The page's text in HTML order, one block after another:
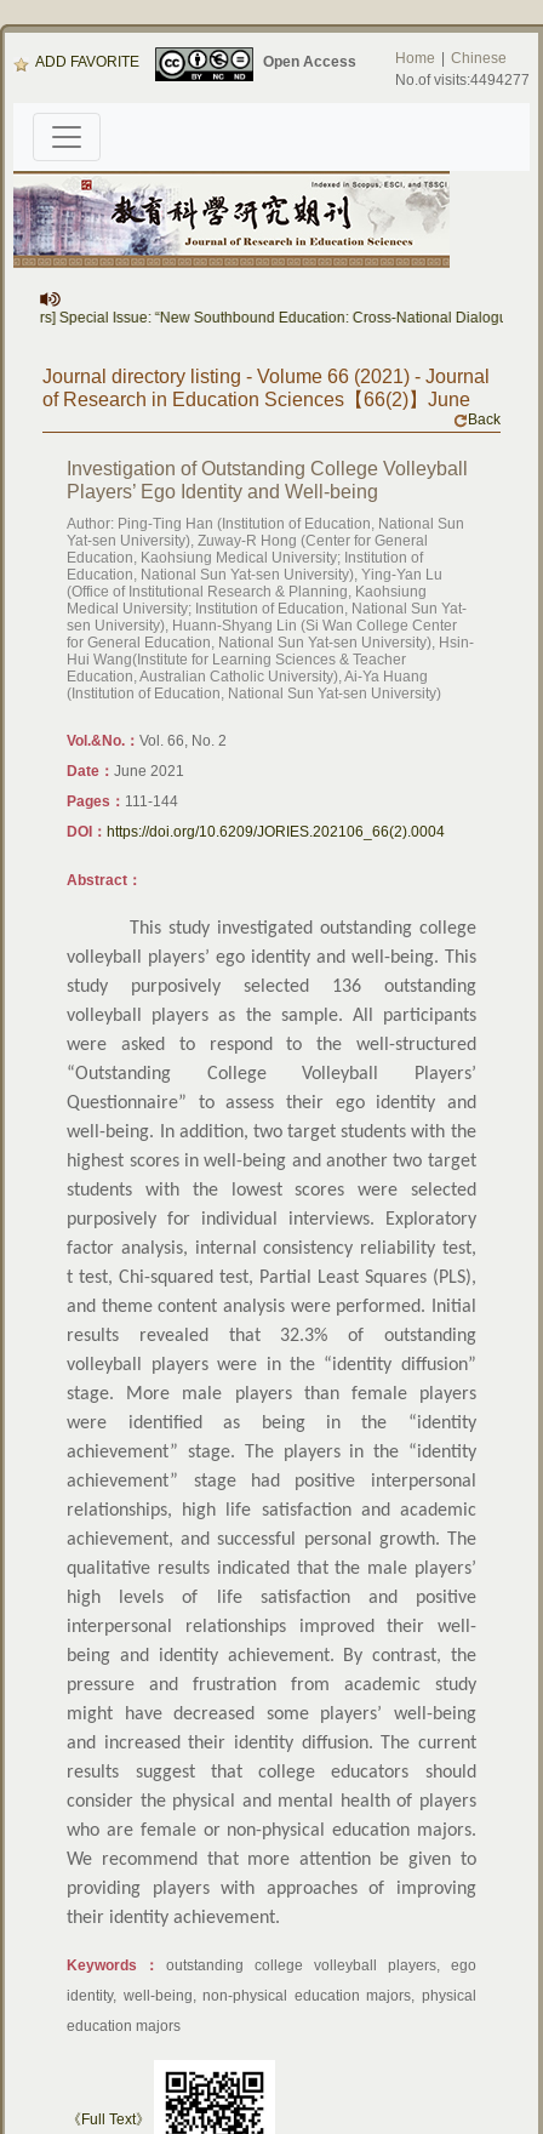
ADD FAVORITE Open Access Home
Chinese
No.of visits:4494277
Special Issue: “New Southbound Education: Cross-National Dialogue on
Journal directory listing - Volume 66 (2021) - Journal
of Research in Education Sciences【66(2)】June
Back
Investigation of Outstanding College Volleyball
Players’ Ego Identity and Well-being
Author: Ping-Ting Han (Institution of Education, National Sun
Yat-sen University), Zuway-R Hong (Center for General
Education, Kaohsiung Medical University; Institution of
Education, National Sun Yat-sen University), Ying-Yan Lu
(Office of Institutional Research & Planning, Kaohsiung
Medical University; Institution of Education, National Sun Yat-
sen University), Huann-Shyang Lin (Si Wan College Center
for General Education, National Sun Yat-sen University), Hsin-
Hui Wang(Institute for Learning Sciences & Teacher
Education, Australian Catholic University), Ai-Ya Huang
(Institution of Education, National Sun Yat-sen University)
Vol.&No.：Vol. 66, No. 2
Date：June 2021
Pages： 111-144
DOI： https://doi.org/10.6209/JORIES.202106_66(2).0004
Abstract：
This study investigated outstanding college
volleyball players’ ego identity and well-being. This
study purposively selected 136 outstanding
volleyball players as the sample. All participants
were asked to respond to the well-structured
“Outstanding College Volleyball Players’
Questionnaire” to assess their ego identity and
well-being. In addition, two target students with the
highest scores in well-being and another two target
students with the lowest scores were selected
purposively for individual interviews. Exploratory
factor analysis, internal consistency reliability test,
t test, Chi-squared test, Partial Least Squares (PLS),
and theme content analysis were performed. Initial
results revealed that 32.3% of outstanding
volleyball players were in the “identity diffusion”
stage. More male players than female players
were identified as being in the “identity
achievement” stage. The players in the “identity
achievement” stage had positive interpersonal
relationships, high life satisfaction and academic
achievement, and successful personal growth. The
qualitative results indicated that the male players’
high levels of life satisfaction and positive
interpersonal relationships improved their well-
being and identity achievement. By contrast, the
pressure and frustration from academic study
might have decreased some players’ well-being
and increased their identity diffusion. The current
results suggest that college educators should
consider the physical and mental health of players
who are female or non-physical education majors.
We recommend that more attention be given to
providing players with approaches of improving
their identity achievement.
Keywords：outstanding college volleyball players, ego
identity, well-being, non-physical education majors, physical
education majors
《Full Text》